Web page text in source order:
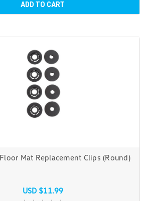
ADD TO CART
Mat Replacement Clips (Round)
USD $11.99